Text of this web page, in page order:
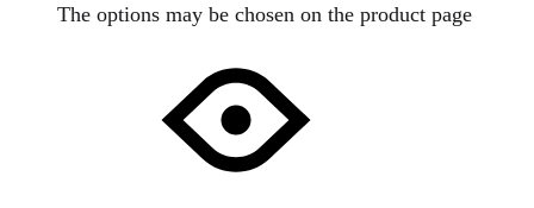
The options may be chosen on the product page